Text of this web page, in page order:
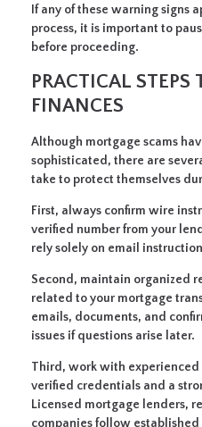
If any of these warning signs
process, it is important to
before proceeding.
PRACTICAL STEPS
FINANCES
Although mortgage scams
sophisticated, there are
take to protect themselves
First, always confirm wire
verified number from your
rely solely on email
Second, maintain organized
related to your mortgage
emails, documents, and
issues if questions arise later.
Third, work with experienced
verified credentials and a
Licensed mortgage lenders,
companies follow